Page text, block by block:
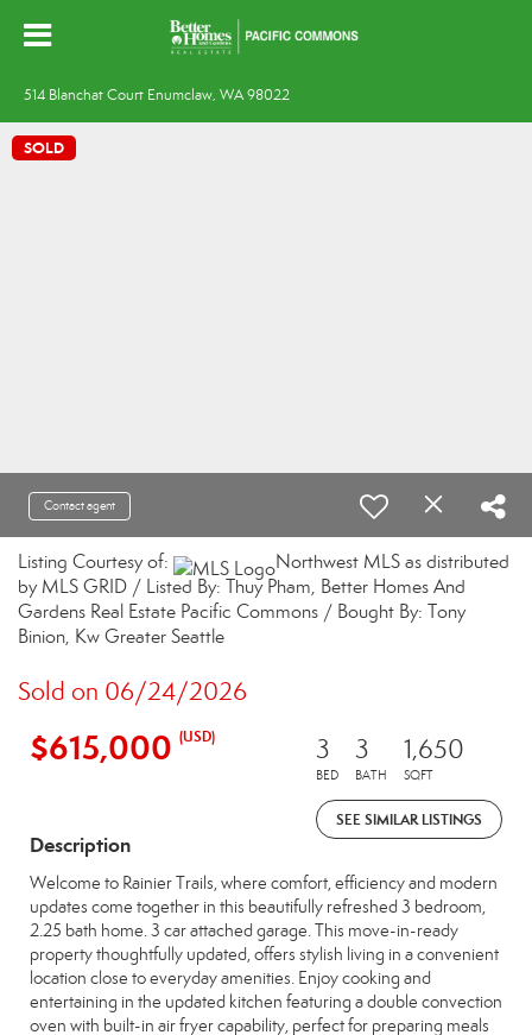
514 Blanchat Court Enumclaw, WA 98022
SOLD
Contact agent
Listing Courtesy of:
Northwest MLS as distributed
by MLS GRID / Listed By: Thuy Pham, Better Homes And
Gardens Real Estate Pacific Commons / Bought By: Tony
Binion, Kw Greater Seattle
Sold on 06/24/2026
$615,000 (USD) 3
BED
3
BATH
1,650
SQFT
SEE SIMILAR LISTINGS
Description
Welcome to Rainier Trails, where comfort, efficiency and modern
updates come together in this beautifully refreshed 3 bedroom,
2.25 bath home. 3 car attached garage. This move-in-ready
property thoughtfully updated, offers stylish living in a convenient
location close to everyday amenities. Enjoy cooking and
entertaining in the updated kitchen featuring a double convection
oven with built-in air fryer capability, perfect for preparing meals